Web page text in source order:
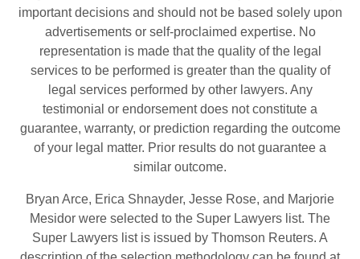
important decisions and should not be based solely upon
advertisements or self-proclaimed expertise. No
representation is made that the quality of the legal
services to be performed is greater than the quality of
legal services performed by other lawyers. Any
testimonial or endorsement does not constitute a
guarantee, warranty, or prediction regarding the outcome
of your legal matter. Prior results do not guarantee a
similar outcome.
Bryan Arce, Erica Shnayder, Jesse Rose, and Marjorie
Mesidor were selected to the Super Lawyers list. The
Super Lawyers list is issued by Thomson Reuters. A